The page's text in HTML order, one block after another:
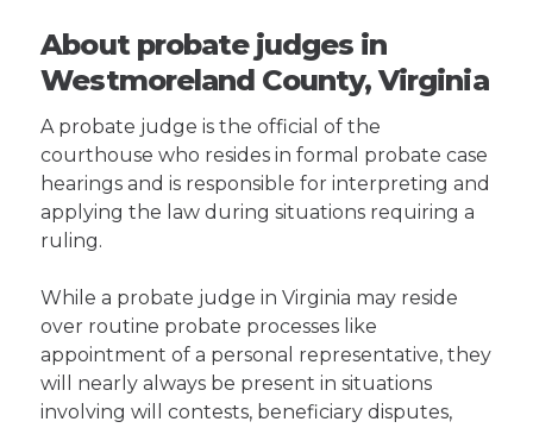
About probate judges in
Westmoreland County, Virginia
A probate judge is the official of the
courthouse who resides in formal probate case
hearings and is responsible for interpreting and
applying the law during situations requiring a
ruling.
While a probate judge in Virginia may reside
over routine probate processes like
appointment of a personal representative, they
will nearly always be present in situations
involving will contests, beneficiary disputes,